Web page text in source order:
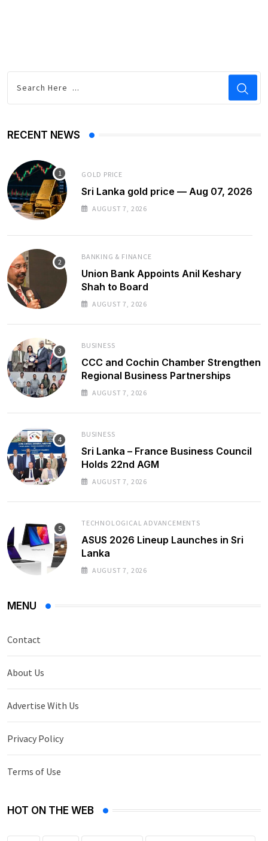
RECENT NEWS
GOLD PRICE
Sri Lanka gold price — Aug 07, 2026
AUGUST 7, 2026
BANKING & FINANCE
Union Bank Appoints Anil Keshary
Shah to Board
AUGUST 7, 2026
BUSINESS
CCC and Cochin Chamber Strengthen
Regional Business Partnerships
AUGUST 7, 2026
BUSINESS
Sri Lanka – France Business Council
Holds 22nd AGM
AUGUST 7, 2026
TECHNOLOGICAL ADVANCEMENTS
ASUS 2026 Lineup Launches in Sri
Lanka
AUGUST 7, 2026
MENU
Contact
About Us
Advertise With Us
Privacy Policy
Terms of Use
HOT ON THE WEB